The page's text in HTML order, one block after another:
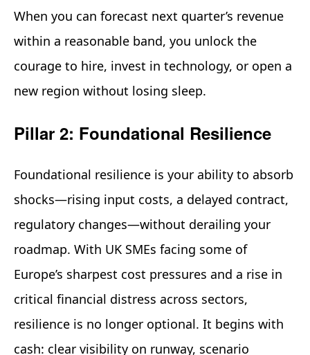
When you can forecast next quarter’s revenue
within a reasonable band, you unlock the
courage to hire, invest in technology, or open a
new region without losing sleep.
Pillar 2: Foundational Resilience
Foundational resilience is your ability to absorb
shocks—rising input costs, a delayed contract,
regulatory changes—without derailing your
roadmap. With UK SMEs facing some of
Europe’s sharpest cost pressures and a rise in
critical financial distress across sectors,
resilience is no longer optional. It begins with
cash: clear visibility on runway, scenario